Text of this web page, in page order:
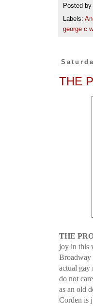
Posted by
Labels:
george c
THE
THE
joy in this
Broadway
actual gay
do not
as an old
Corden is